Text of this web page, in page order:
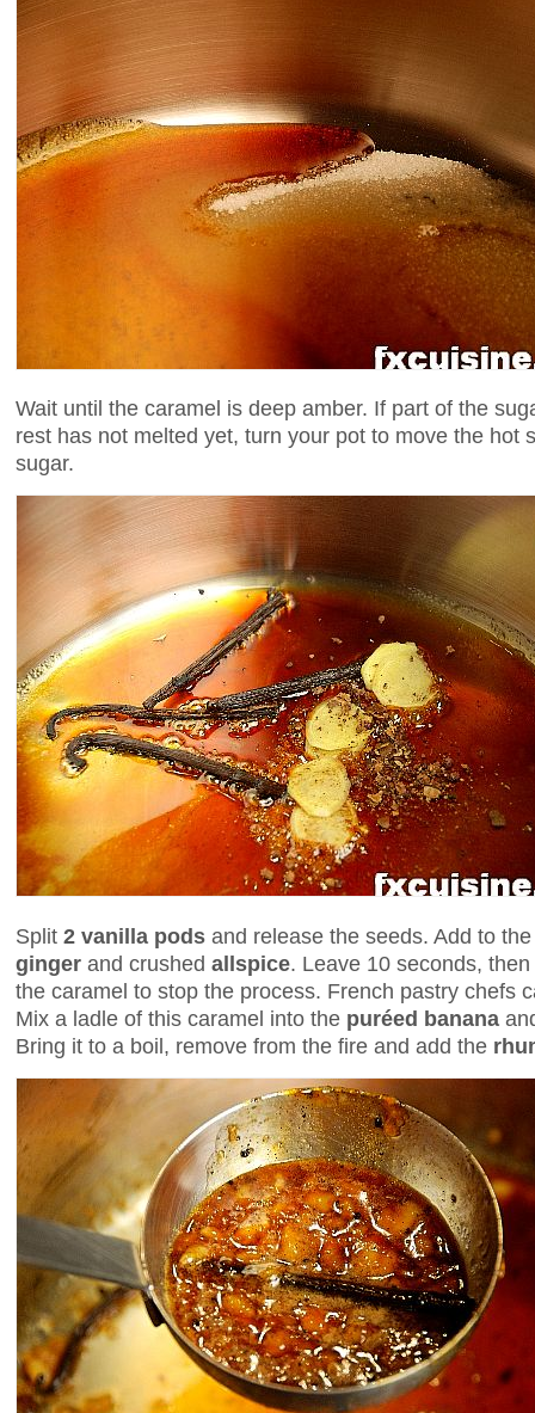
Wait until the caramel is deep amber. If part of the
rest has not melted yet, turn your pot to move the hot
sugar.
Split 2 vanilla pods and release the seeds. Add to
ginger and crushed allspice. Leave 10 seconds,
the caramel to stop the process. French pastry chefs
Mix a ladle of this caramel into the puréed banana
Bring it to a boil, remove from the fire and add the